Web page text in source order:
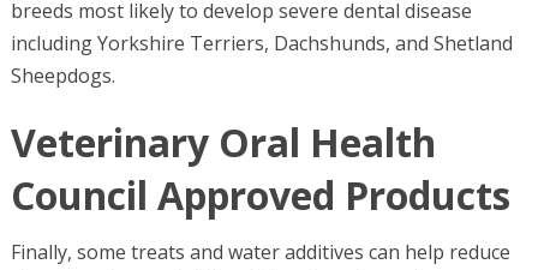
breeds most likely to develop severe dental disease
including Yorkshire Terriers, Dachshunds, and Shetland
Sheepdogs.
Veterinary Oral Health
Council Approved Products
Finally, some treats and water additives can help reduce